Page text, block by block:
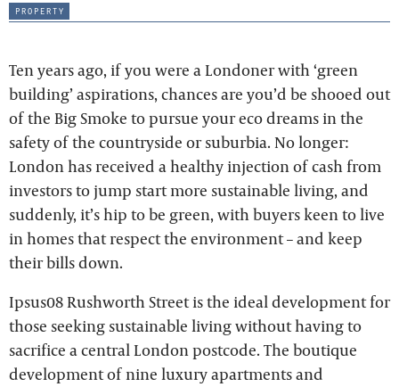
property
Ten years ago, if you were a Londoner with ‘green
building’ aspirations, chances are you’d be shooed out
of the Big Smoke to pursue your eco dreams in the
safety of the countryside or suburbia. No longer:
London has received a healthy injection of cash from
investors to jump start more sustainable living, and
suddenly, it’s hip to be green, with buyers keen to live
in homes that respect the environment – and keep
their bills down.
Ipsus08 Rushworth Street is the ideal development for
those seeking sustainable living without having to
sacrifice a central London postcode. The boutique
development of nine luxury apartments and